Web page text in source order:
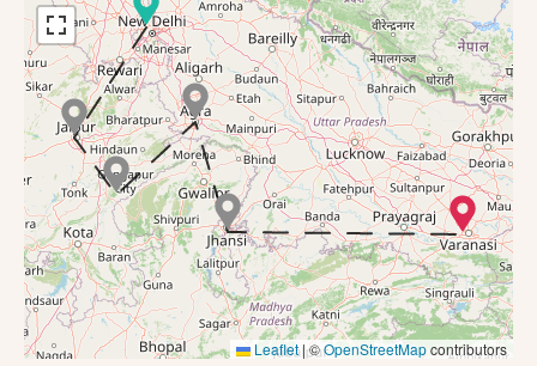
This six-night train journey will wend its way to many
of India’s best tourist spots. First isJaipur, where you’ll
visit the hilltop palace complex of Amber Fort. Then
the former royal residence of the City Palace enthralls
with its stunning galleries and museums. A highlight
for many is the dinner scheduled here at the ‘Jewel of
Jaipur’, Rambagh Palace.
An early start can then afford fantastic wildlife
spotting opportunities on a game drive in the
Ranthambore National Park, contrastingly followed
that afternoon by a wander through the deserted
Mughal City of Fatehpur Sikri, a UNESCO World
Heritage site.
Leaflet|©OpenStreetMapcontributors